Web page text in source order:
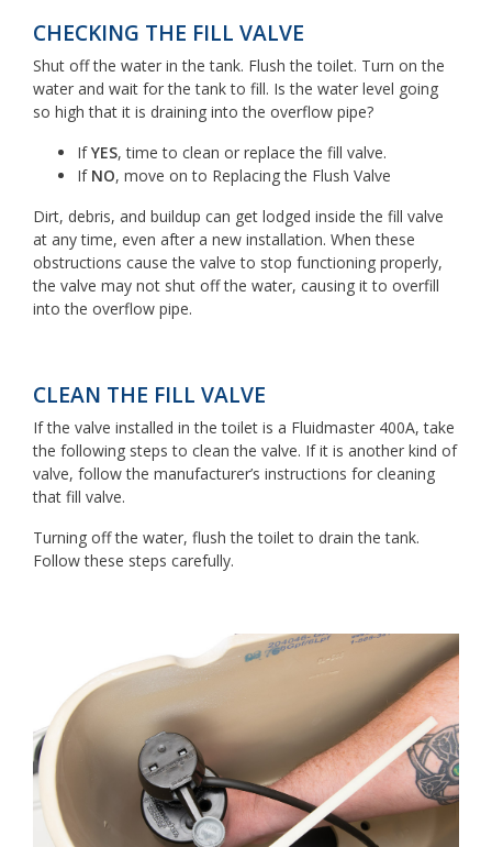
CHECKING THE FILL VALVE
Shut off the water in the tank. Flush the toilet. Turn on the
water and wait for the tank to fill. Is the water level going
so high that it is draining into the overflow pipe?
IfYES, time to clean or replace the fill valve.
If NO, move on to Replacing the Flush Valve
Dirt, debris, and buildup can get lodged inside the fill valve
at any time, even after a new installation. When these
obstructions cause the valve to stop functioning properly,
the valve may not shut off the water, causing it to overfill
into the overflow pipe.
CLEAN THE FILL VALVE
If the valve installed in the toilet is a Fluidmaster 400A, take
the following steps to clean the valve. If it is another kind of
valve, follow the manufacturer’s instructions for cleaning
that fill valve.
Turning off the water, flush the toilet to drain the tank.
Follow these steps carefully.